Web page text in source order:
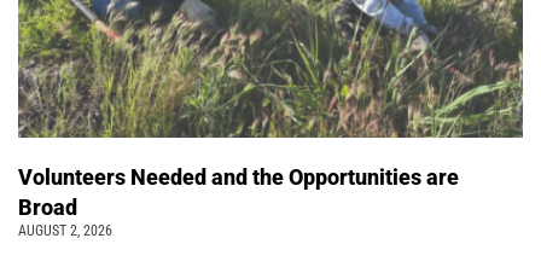
Volunteers Needed and the Opportunities are
Broad
AUGUST 2, 2026